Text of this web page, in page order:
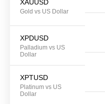
XAUUSD
Gold vs US Dollar
XPDUSD
Palladium vs US
Dollar
XPTUSD
Platinum vs US
Dollar